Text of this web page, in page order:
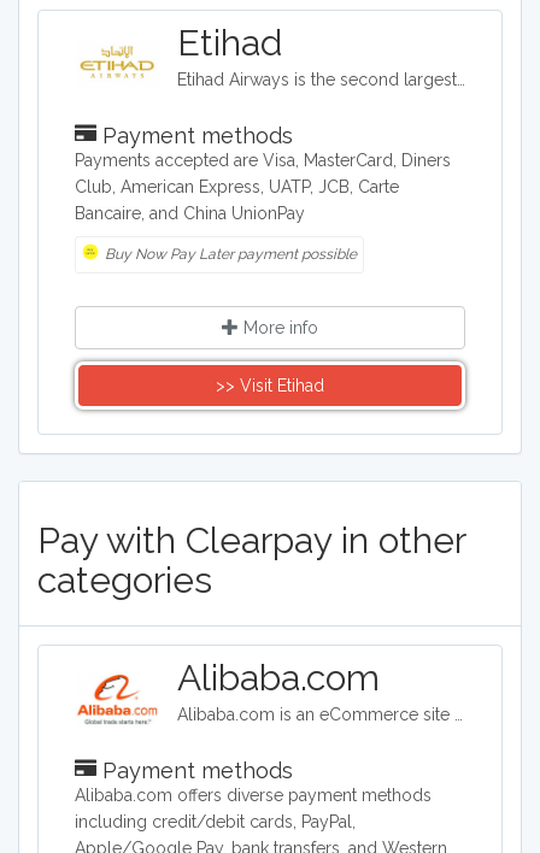
Etihad
Payment methods
Payments accepted are Visa, MasterCard, Diners
Club, American Express, UATP, JCB, Carte
Bancaire, and China UnionPay
Buy Now Pay Later payment possible
More info
>> Visit Etihad
Pay with Clearpay in other
categories
Alibaba.com
Payment methods
Alibaba.com offers diverse payment methods
including credit/debit cards, PayPal,
Apple/Google Pay, bank transfers, and Western